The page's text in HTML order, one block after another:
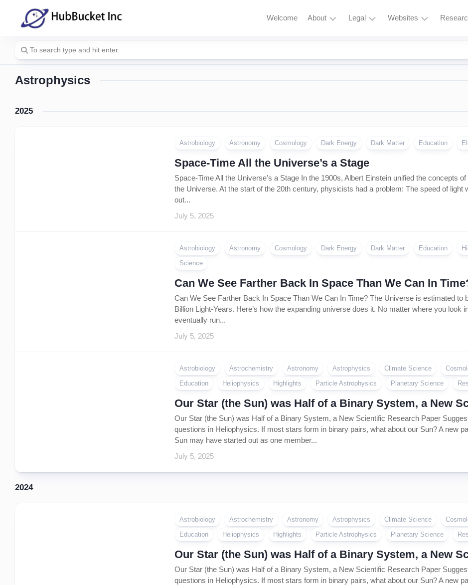
content
Welcome About
Mission
HubBucket
Founder/CEO
Website
Legal
and
Policy
&
Permissions
Websites
AI
Founder/CEO
Fusion
and
Astrophysics
2025
Astrobiology Astronomy Cosmology Dark Energy Dark Matter Education
Space-Time All the Universe’s a Stage
Space-Time All the Universe’s a Stage In the 1900s, Albert Einstein unified the concepts
the Universe. At the start of the 20th century, physicists had a problem: The speed of
out...
July 5, 2025
Astrobiology Astronomy Cosmology Dark Energy Dark Matter Education
Science
Can We See Farther Back In Space Than We Can In
Can We See Farther Back In Space Than We Can In Time? The Universe is estimated to
Billion Light-Years. Here’s how the expanding universe does it. No matter where you look
eventually run...
July 5, 2025
Astrobiology Astrochemistry Astronomy Astrophysics Climate Science
Education
Heliophysics Highlights Particle Astrophysics Planetary Science
Our Star (the Sun) was Half of a Binary System, a New
Our Star (the Sun) was Half of a Binary System, a New Scientific Research Paper
questions in Heliophysics. If most stars form in binary pairs, what about our Sun? A new
Sun may have started out as one member...
July 5, 2025
2024
Astrobiology Astrochemistry Astronomy Astrophysics Climate Science
Education
Heliophysics Highlights Particle Astrophysics Planetary Science
Our Star (the Sun) was Half of a Binary System, a New
Our Star (the Sun) was Half of a Binary System, a New Scientific Research Paper
questions in Heliophysics. If most stars form in binary pairs, what about our Sun? A new